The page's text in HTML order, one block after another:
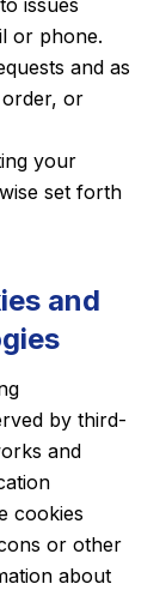
or phone.
and as
or
your
set forth
and
by third-
and
cookies
or other
about